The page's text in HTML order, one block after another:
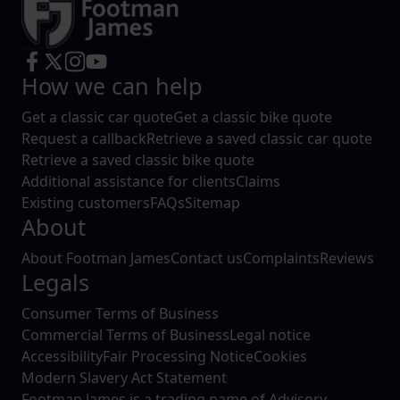
How we can help
Get a classic car quoteGet a classic bike quote
Request a callbackRetrieve a saved classic car quote
Retrieve a saved classic bike quote
Additional assistance for clientsClaims
Existing customersFAQsSitemap
About
About Footman JamesContact usComplaintsReviews
Legals
Consumer Terms of Business
Commercial Terms of BusinessLegal notice
AccessibilityFair Processing NoticeCookies
Modern Slavery Act Statement